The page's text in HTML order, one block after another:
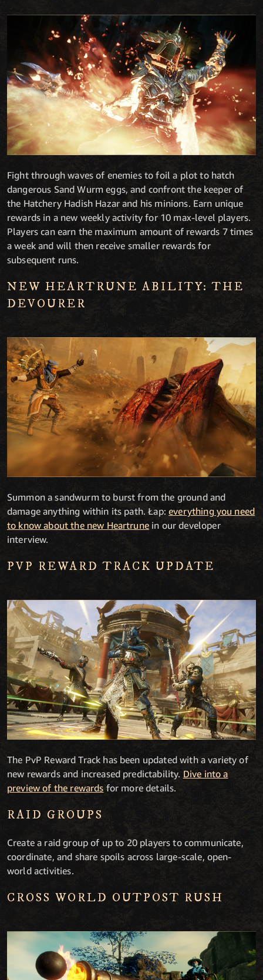
Fight through waves of enemies to foil a plot to hatch
dangerous Sand Wurm eggs, and confront the keeper of
the Hatchery Hadish Hazar and his minions. Earn unique
rewards in a new weekly activity for 10 max-level players.
Players can earn the maximum amount of rewards 7 times
a week and will then receive smaller rewards for
subsequent runs.
NEW HEARTRUNE ABILITY: THE
DEVOURER
Summon a sandwurm to burst from the ground and
damage anything within its path. Łap:everything you need
to know about the new Heartrunein our developer
interview.
PVP REWARD TRACK UPDATE
The PvP Reward Track has been updated with a variety of
new rewards and increased predictability. Dive into a
preview of the rewards for more details.
RAID GROUPS
Create a raid group of up to 20 players to communicate,
coordinate, and share spoils across large-scale, open-
world activities.
CROSS WORLD OUTPOST RUSH